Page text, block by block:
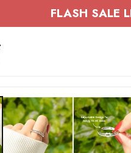
FLASH